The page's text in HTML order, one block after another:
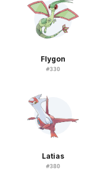
Flygon
#330
Latias
#380